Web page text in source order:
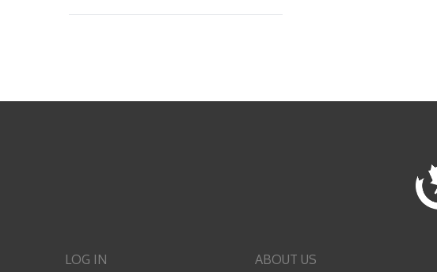
LOG IN ABOUT US